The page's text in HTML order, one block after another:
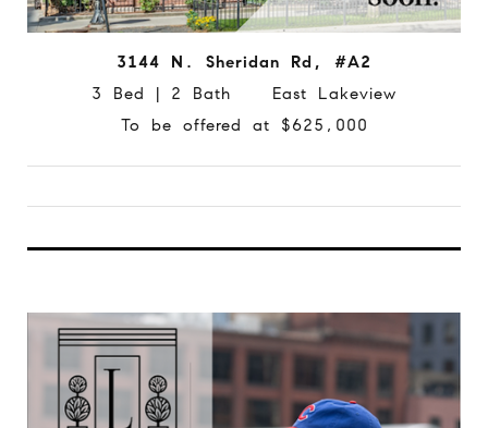
3144 N. Sheridan Rd, #A2
3 Bed | 2 Bath East Lakeview
To be offered at $625,000